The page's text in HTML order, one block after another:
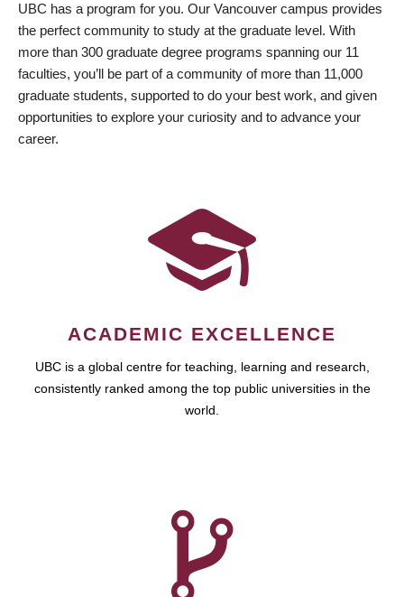
UBC has a program for you. Our Vancouver campus provides
the perfect community to study at the graduate level. With
more than 300 graduate degree programs spanning our 11
faculties, you’ll be part of a community of more than 11,000
graduate students, supported to do your best work, and given
opportunities to explore your curiosity and to advance your
career.
ACADEMIC EXCELLENCE
UBC is a global centre for teaching, learning and research,
consistently ranked among the top public universities in the
world.